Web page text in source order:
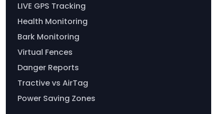
LIVE GPS Tracking
Health Monitoring
Bark Monitoring
Virtual Fences
Danger Reports
Tractive vs AirTag
Power Saving Zones